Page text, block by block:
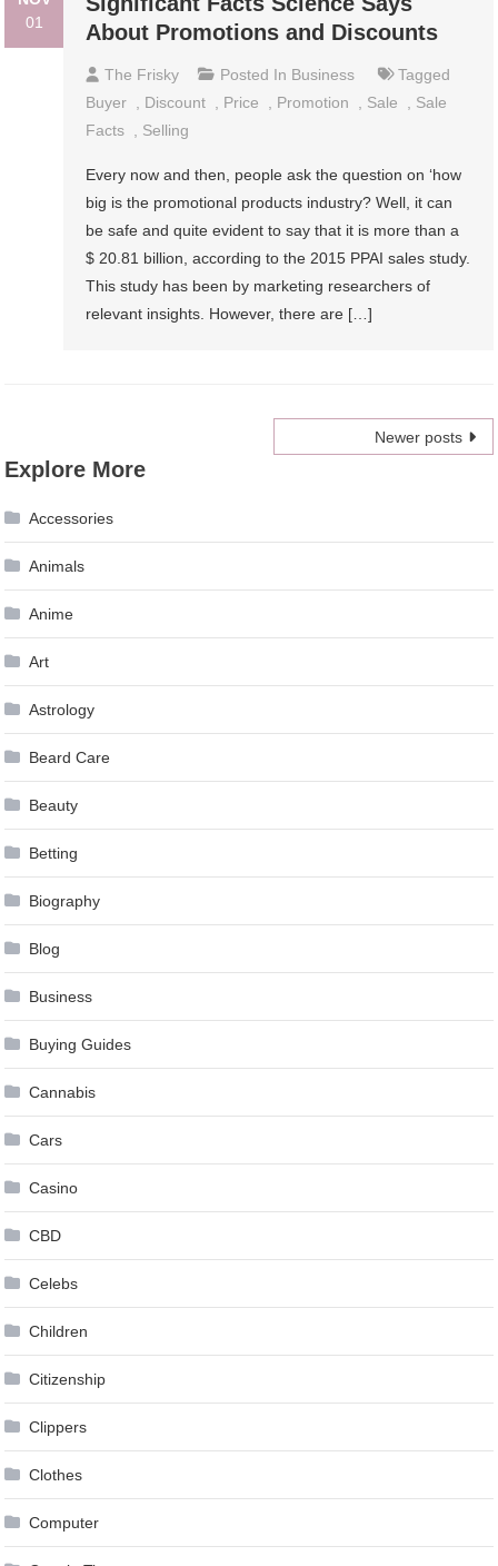
01
About Promotions and Discounts
The Frisky Posted In Business
Tagged
Buyer
Discount Price Promotion Sale
Sale
Facts
Selling
Every now and then, people ask the question on ‘how
big is the promotional products industry? Well, it can
be safe and quite evident to say that it is more than a
$ 20.81 billion, according to the 2015 PPAI sales study.
This study has been by marketing researchers of
relevant insights. However, there are […]
navigation
Newer posts
Explore More
Accessories
Animals
Anime
Art
Astrology
Beard Care
Beauty
Betting
Biography
Blog
Business
Buying Guides
Cannabis
Cars
Casino
CBD
Celebs
Children
Citizenship
Clippers
Clothes
Computer